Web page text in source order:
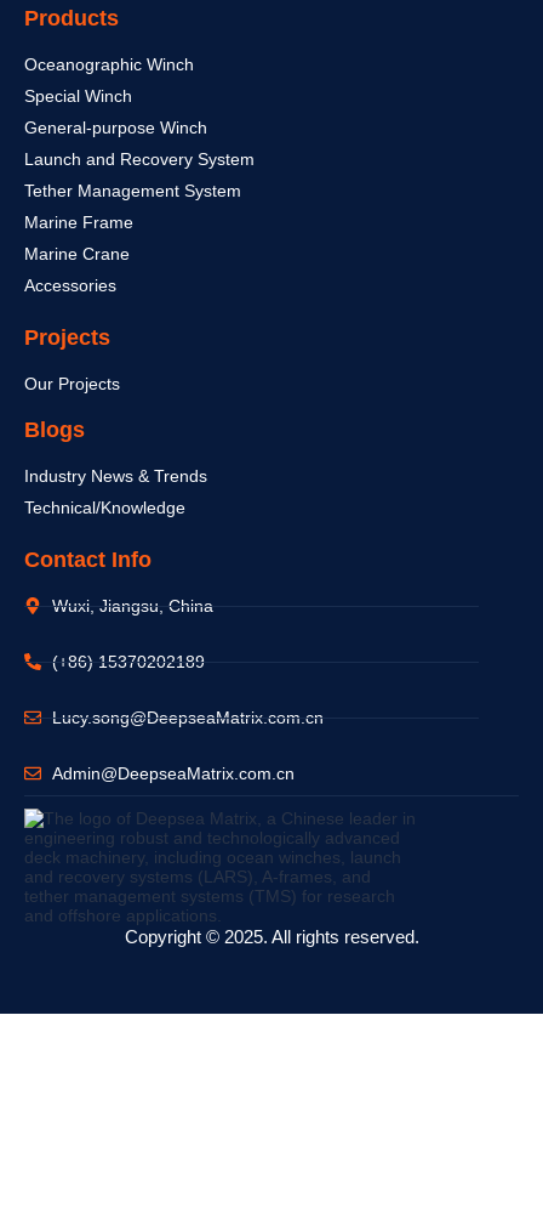
Products
Oceanographic Winch
Special Winch
General-purpose Winch
Launch and Recovery System
Tether Management System
Marine Frame
Marine Crane
Accessories
Projects
Our Projects
Blogs
Industry News & Trends
Technical/Knowledge
Contact Info
Wuxi, Jiangsu, China
(+86) 15370202189
Lucy.song@DeepseaMatrix.com.cn
Admin@DeepseaMatrix.com.cn
Copyright © 2025. All rights reserved.